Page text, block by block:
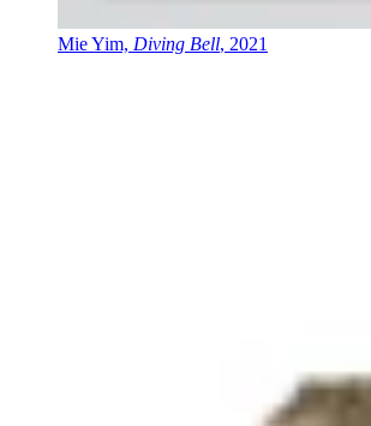
Mie Yim, Diving Bell, 2021